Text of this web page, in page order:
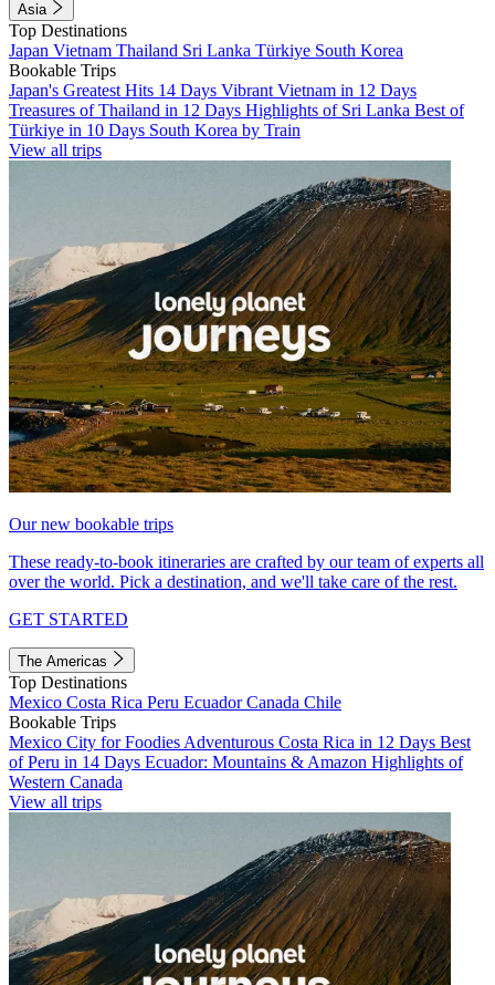
Asia
Top Destinations
Japan Vietnam Thailand Sri Lanka Türkiye South Korea
Bookable Trips
Japan's Greatest Hits 14 Days Vibrant Vietnam in 12 Days
Treasures of Thailand in 12 Days Highlights of Sri Lanka Best of
Türkiye in 10 Days South Korea by Train
View all trips
Our new bookable trips
These ready-to-book itineraries are crafted by our team of experts all
over the world. Pick a destination, and we'll take care of the rest.
GET STARTED
The Americas
Top Destinations
Mexico Costa Rica Peru EcuadorCanada Chile
Bookable Trips
Mexico City for Foodies Adventurous Costa Rica in 12 Days Best
of Peru in 14 Days Ecuador: Mountains & Amazon Highlights of
Western Canada
View all trips